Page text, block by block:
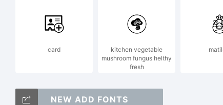
card
kitchen vegetable
mushroom fungus helthy
fresh
NEW ADD FONTS